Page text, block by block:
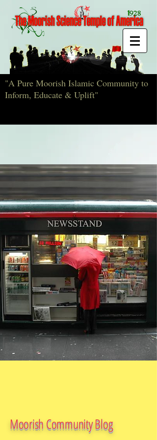
"A Pure Moorish Islamic Community to
Inform, Educate & Uplift"
Moorish Community Blog